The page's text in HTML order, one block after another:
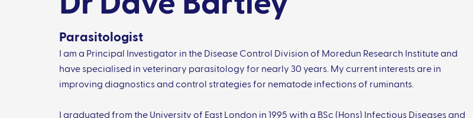
Parasitologist
I am a Principal Investigator in the Disease Control Division of Moredun Research Institute and
have specialised in veterinary parasitology for nearly 30 years. My current interests are in
improving diagnostics and control strategies for nematode infections of ruminants.
I graduated from the University of East London in 1995 with a BSc (Hons) Infectious Diseases and